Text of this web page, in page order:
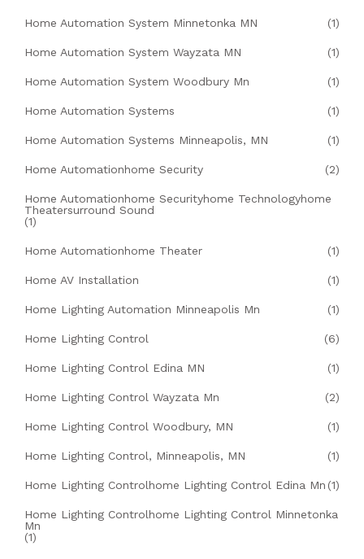
Home Automation System Minnetonka MN (1)
Home Automation System Wayzata MN (1)
Home Automation System Woodbury Mn (1)
Home Automation Systems (1)
Home Automation Systems Minneapolis, MN (1)
Home Automationhome Security (2)
Home Automationhome Securityhome Technologyhome
Theatersurround Sound
(1)
Home Automationhome Theater (1)
Home AV Installation (1)
Home Lighting Automation Minneapolis Mn (1)
Home Lighting Control (6)
Home Lighting Control Edina MN (1)
Home Lighting Control Wayzata Mn (2)
Home Lighting Control Woodbury, MN (1)
Home Lighting Control, Minneapolis, MN (1)
Home Lighting Controlhome Lighting Control Edina Mn (1)
Home Lighting Controlhome Lighting Control Minnetonka
Mn
(1)